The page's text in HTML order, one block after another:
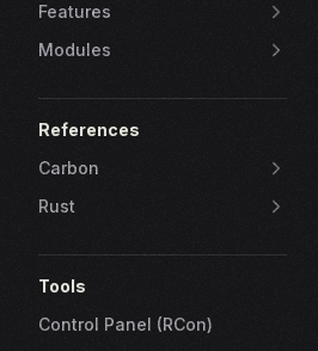
Features
Modules
References
Carbon
Rust
Tools
Control Panel (RCon)